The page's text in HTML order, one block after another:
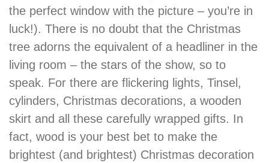
the perfect window with the picture – you’re in
luck!). There is no doubt that the Christmas
tree adorns the equivalent of a headliner in the
living room – the stars of the show, so to
speak. For there are flickering lights, Tinsel,
cylinders, Christmas decorations, a wooden
skirt and all these carefully wrapped gifts. In
fact, wood is your best bet to make the
brightest (and brightest) Christmas decoration